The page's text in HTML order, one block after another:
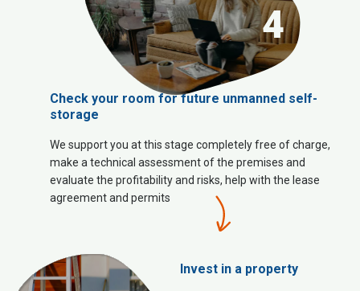
4
Check your room for future unmanned self-
storage
We support you at this stage completely free of charge,
make a technical assessment of the premises and
evaluate the profitability and risks, help with the lease
agreement and permits
Invest in a property